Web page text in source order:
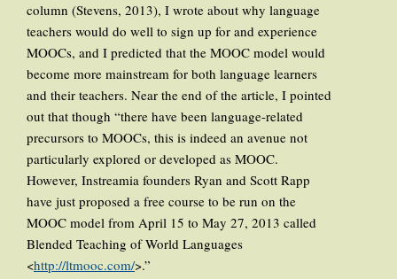
column (Stevens, 2013), I wrote about why language
teachers would do well to sign up for and experience
MOOCs, and I predicted that the MOOC model would
become more mainstream for both language learners
and their teachers. Near the end of the article, I pointed
out that though “there have been language-related
precursors to MOOCs, this is indeed an avenue not
particularly explored or developed as MOOC.
However, Instreamia founders Ryan and Scott Rapp
have just proposed a free course to be run on the
MOOC model from April 15 to May 27, 2013 called
Blended Teaching of World Languages
<http://ltmooc.com/>.”